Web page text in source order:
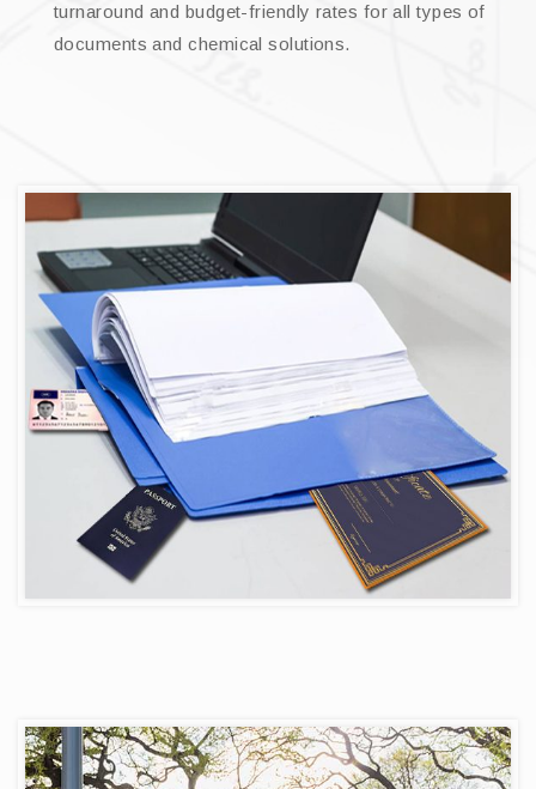
turnaround and budget-friendly rates for all types of
documents and chemical solutions.